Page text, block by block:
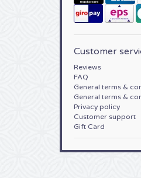
Customer
Reviews
FAQ
General terms &
General terms &
Privacy policy
Customer support
Gift Card